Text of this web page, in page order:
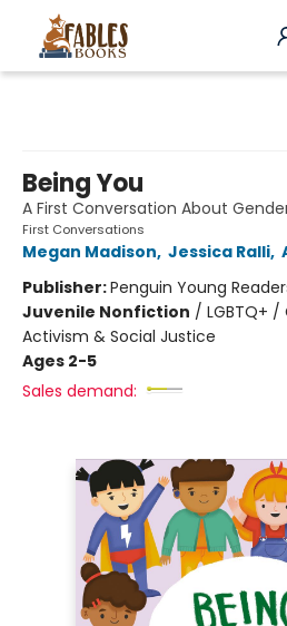
Being You
A First Conversation About
First Conversations
Megan Madison, Jessica Ralli,
Publisher:Penguin Young
Juvenile Nonfiction / LGBTQ+
Activism & Social Justice
Ages 2-5
Sales demand: